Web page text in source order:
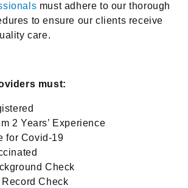
must adhere to our thorough
to ensure our clients receive
care.
must:
2 Years’ Experience
for Covid-19
Check
Check